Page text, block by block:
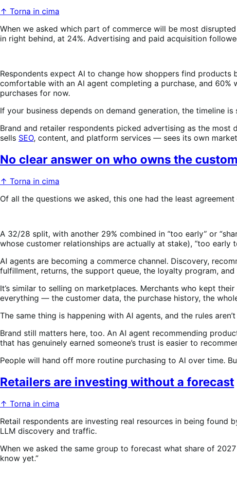
↑ Torna in cima
When we asked which part of commerce will be most
in right behind, at 24%. Advertising and paid acquisition
Respondents expect AI to change how shoppers find products
comfortable with an AI agent completing a purchase, and
purchases for now.
If your business depends on demand generation, the timeline
Brand and retailer respondents picked advertising as the
sells SEO, content, and platform services — sees its own
No clear answer on who owns the
↑ Torna in cima
Of all the questions we asked, this one had the least
A 32/28 split, with another 29% combined in “too early” or
whose customer relationships are actually at stake), “too early
AI agents are becoming a commerce channel. Discovery,
fulfillment, returns, the support queue, the loyalty program,
It’s similar to selling on marketplaces. Merchants who kept
everything — the customer data, the purchase history, the
The same thing is happening with AI agents, and the rules
Brand still matters here, too. An AI agent recommending
that has genuinely earned someone’s trust is easier to
People will hand off more routine purchasing to AI over time.
Retailers are investing without a forecast
↑ Torna in cima
Retail respondents are investing real resources in being found
LLM discovery and traffic.
When we asked the same group to forecast what share of
know yet.”